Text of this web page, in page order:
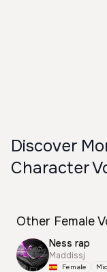
Discover
Character
Other Female
Ness rap
Maddissj
Female